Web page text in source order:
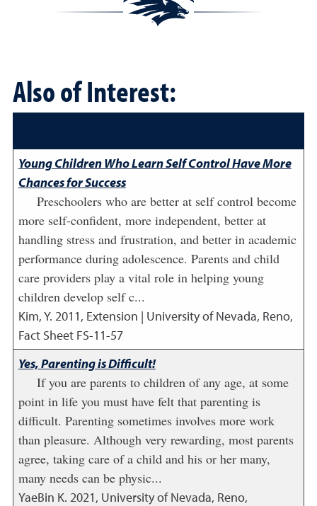
Also of Interest:
Young Children Who Learn Self Control Have More
Chances for Success
Preschoolers who are better at self control become
more self-confident, more independent, better at
handling stress and frustration, and better in academic
performance during adolescence. Parents and child
care providers play a vital role in helping young
children develop self c...
Kim, Y. 2011, Extension | University of Nevada, Reno,
Fact Sheet FS-11-57
Yes, Parenting is Difficult!
If you are parents to children of any age, at some
point in life you must have felt that parenting is
difficult. Parenting sometimes involves more work
than pleasure. Although very rewarding, most parents
agree, taking care of a child and his or her many,
many needs can be physic...
YaeBin K. 2021, University of Nevada, Reno,